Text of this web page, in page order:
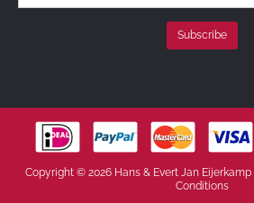
Copyright © 2026 Hans & Evert Jan Eijerkamp |
Conditions